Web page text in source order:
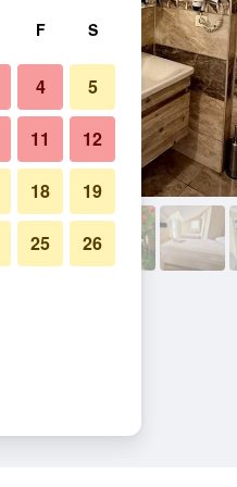
F S
4 5
11 12
18 19
25 26